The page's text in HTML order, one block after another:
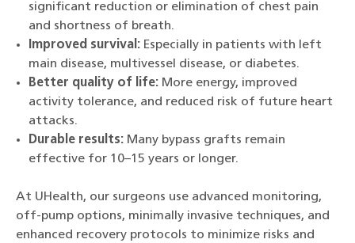
significant reduction or elimination of chest pain
and shortness of breath.
Improved survival: Especially in patients with left
main disease, multivessel disease, or diabetes.
Better quality of life: More energy, improved
activity tolerance, and reduced risk of future heart
attacks.
Durable results: Many bypass grafts remain
effective for 10–15 years or longer.
At UHealth, our surgeons use advanced monitoring,
off-pump options, minimally invasive techniques, and
enhanced recovery protocols to minimize risks and